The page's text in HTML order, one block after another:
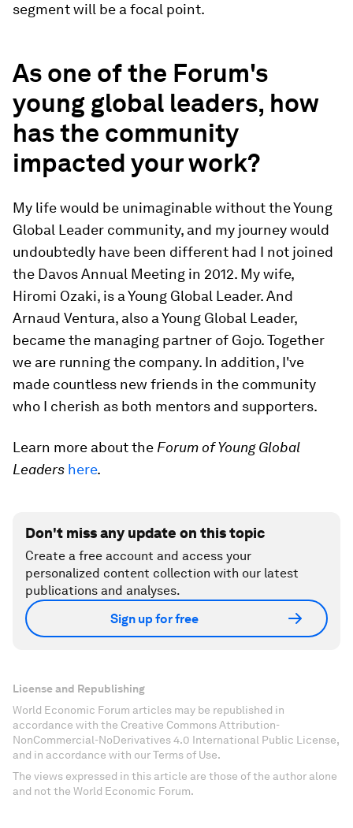
segment will be a focal point.
As one of the Forum's
young global leaders, how
has the community
impacted your work?
My life would be unimaginable without the Young
Global Leader community, and my journey would
undoubtedly have been different had I not joined
the Davos Annual Meeting in 2012. My wife,
Hiromi Ozaki, is a Young Global Leader. And
Arnaud Ventura, also a Young Global Leader,
became the managing partner of Gojo. Together
we are running the company. In addition, I've
made countless new friends in the community
who I cherish as both mentors and supporters.
Learn more about the Forum of Young Global
Leaders here.
Don't miss any update on this topic
Create a free account and access your
personalized content collection with our latest
publications and analyses.
Sign up for free
License and Republishing
World Economic Forum articles may be republished in
accordance with the Creative Commons Attribution-
NonCommercial-NoDerivatives 4.0 International Public License,
and in accordance with our Terms of Use.
The views expressed in this article are those of the author alone
and not the World Economic Forum.